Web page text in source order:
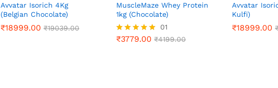
Avvatar Isorich 4Kg
(Belgian Chocolate)
₹18999.00 ₹19039.00
₹18999.00 ₹19039.00
MuscleMaze Whey Protein
1kg (Chocolate)
Rated
01
₹3779.00 ₹4199.00
₹3779.00 ₹ 4199.00
Avvatar
Kulfi)
₹18999.00
₹18999.00